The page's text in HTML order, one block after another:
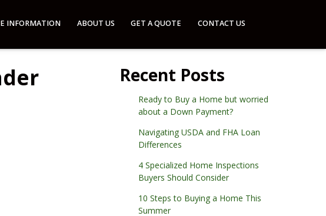
INFORMATION ABOUT US GET A QUOTE CONTACT US
Recent Posts
Ready to Buy a Home but worried
about a Down Payment?
Navigating USDA and FHA Loan
Differences
4 Specialized Home Inspections
Buyers Should Consider
10 Steps to Buying a Home This
Summer